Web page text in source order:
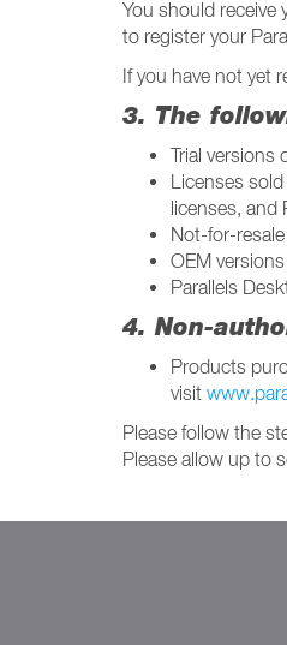
You should receive
to register your
If you have not yet
3. The
Trial versions
Licenses
licenses, and
Not-for-
OEM
Parallels
4. Non-
Products
visit
Please follow the
Please allow up to